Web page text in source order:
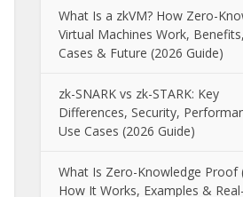
What Is a zkVM? How Zero-
Virtual Machines Work,
Cases & Future (2026 Guide)
zk-SNARK vs zk-STARK: Key
Differences, Security,
Use Cases (2026 Guide)
What Is Zero-Knowledge Proof
How It Works, Examples &